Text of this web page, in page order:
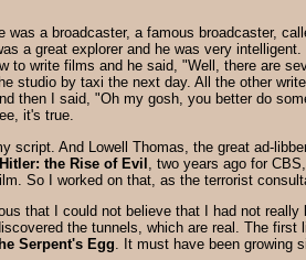
was a broadcaster, a famous broadcaster,
a great explorer and he was very
write films and he said, "Well, there are
by taxi the next day. All the other
then I said, "Oh my gosh, you better do
it's true.
script. And Lowell Thomas, the great ad-
Hitler: the Rise of Evil , two years ago for
So I worked on that, as the terrorist
that I could not believe that I had not
the tunnels, which are real. The
Serpent's Egg . It must have been growing